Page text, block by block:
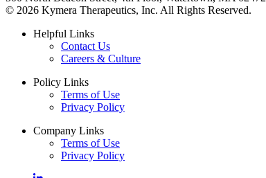
© 2026 Kymera Therapeutics, Inc. All Rights Reserved.
Helpful Links
Contact Us
Careers & Culture
Policy Links
Terms of Use
Privacy Policy
Company Links
Terms of Use
Privacy Policy